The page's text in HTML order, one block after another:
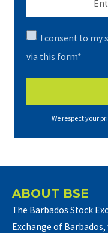
I consent to my
via this form*
We respect your
ABOUT BSE
The Barbados Stock
Exchange of